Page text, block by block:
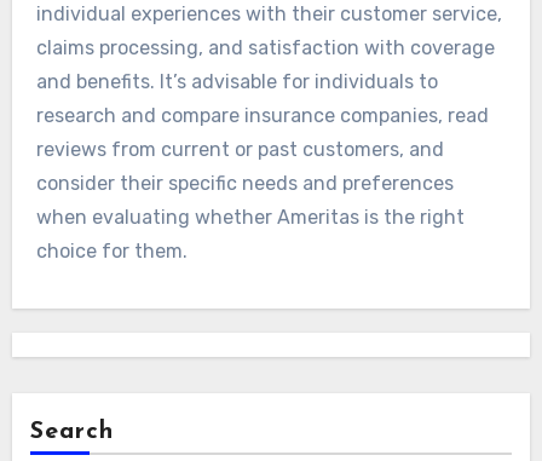
individual experiences with their customer service,
claims processing, and satisfaction with coverage
and benefits. It’s advisable for individuals to
research and compare insurance companies, read
reviews from current or past customers, and
consider their specific needs and preferences
when evaluating whether Ameritas is the right
choice for them.
Search